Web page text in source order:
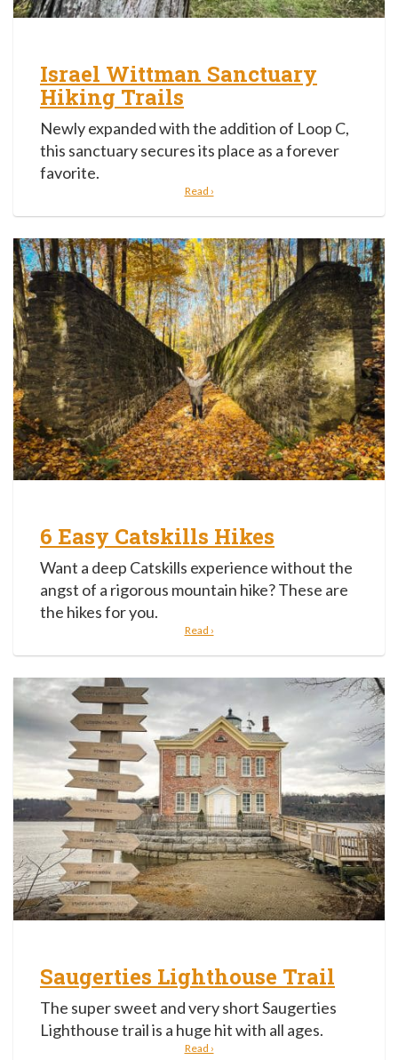
Israel Wittman Sanctuary
Hiking Trails
Newly expanded with the addition of Loop C,
this sanctuary secures its place as a forever
favorite.
Read ›
6 Easy Catskills Hikes
Want a deep Catskills experience without the
angst of a rigorous mountain hike? These are
the hikes for you.
Read ›
Saugerties Lighthouse Trail
The super sweet and very short Saugerties
Lighthouse trail is a huge hit with all ages.
Read ›